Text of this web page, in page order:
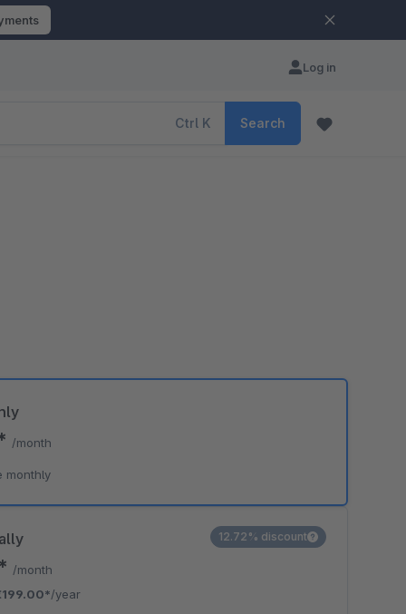
Log in
Ctrl K Search
/month
/year
12.72% discount
/month
monthly